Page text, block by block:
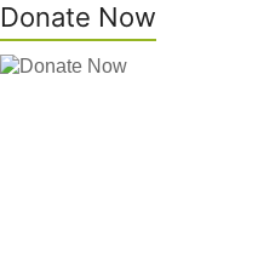
Donate Now